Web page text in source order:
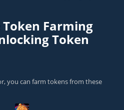
Farming
Token
, you can farm tokens from these